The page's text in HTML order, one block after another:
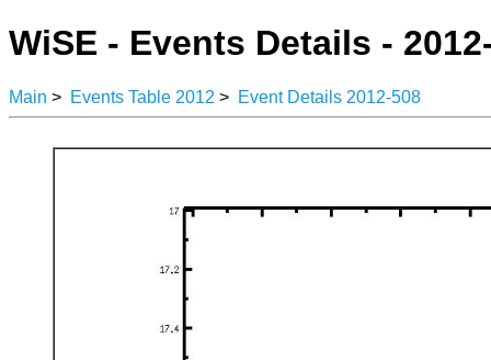
WiSE - Events Details -
Main > Events Table 2012 > Event Details 2012-508